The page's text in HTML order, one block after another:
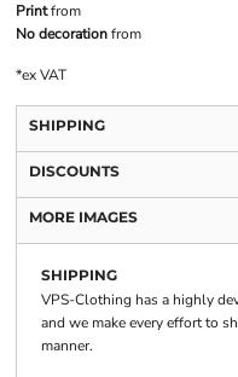
Printfrom
No decorationfrom
*ex VAT
SHIPPING
DISCOUNTS
MORE IMAGES
SHIPPING
VPS-Clothing has a highly
and we make every effort to
manner.